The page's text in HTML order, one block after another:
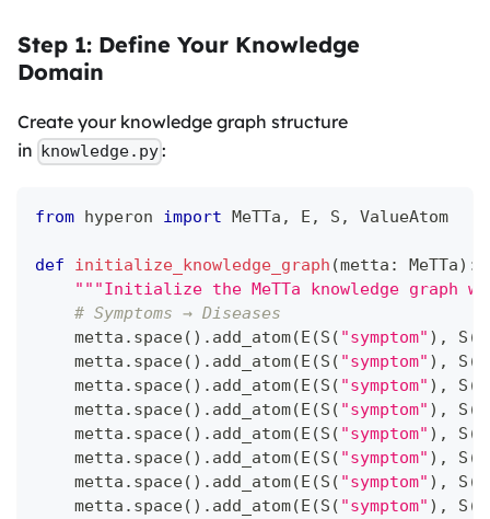
Step 1: Define Your Knowledge
Domain
Create your knowledge graph structure
in
knowledge.py:
from hyperon import MeTTa , E , S , ValueAtom
def initialize_knowledge_graph (metta : MeTTa) :
"""Initialize the MeTTa knowledge graph
# Symptoms → Diseases
    metta
. space( ) . add_atom( E (S ( "symptom" ) , S (
    metta
. space( ) . add_atom( E (S ( "symptom" ) , S (
    metta
. space( ) . add_atom( E (S ( "symptom" ) , S (
    metta
. space( ) . add_atom( E (S ( "symptom" ) , S (
    metta
. space( ) . add_atom( E (S ( "symptom" ) , S (
    metta
. space( ) . add_atom( E (S ( "symptom" ) , S (
    metta
. space( ) . add_atom( E (S ( "symptom" ) , S (
    metta
. space( ) . add_atom( E (S ( "symptom" ) , S (